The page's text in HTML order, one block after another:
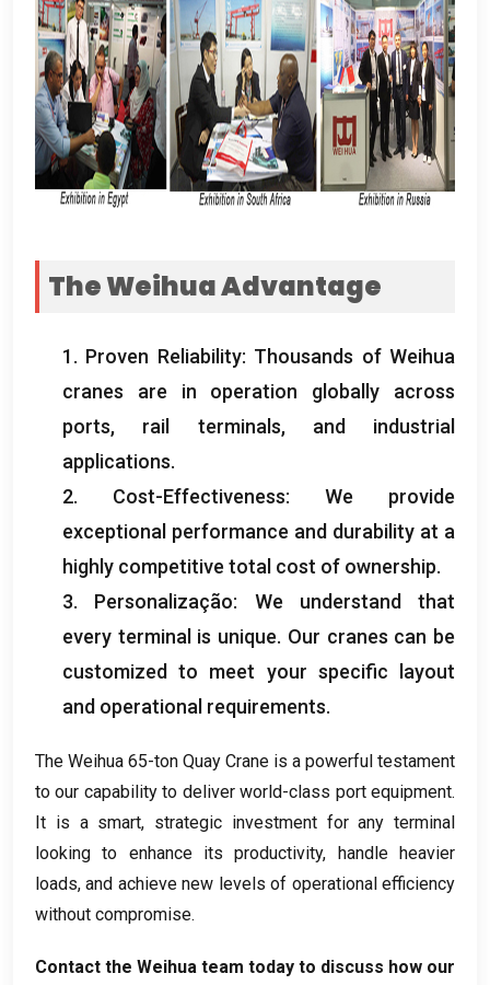
The Weihua Advantage
1. Proven Reliability: Thousands of Weihua
cranes are in operation globally across
ports, rail terminals, and industrial
applications.
2. Cost-Effectiveness: We provide
exceptional performance and durability at a
highly competitive total cost of ownership.
3. Personalização: We understand that
every terminal is unique. Our cranes can be
customized to meet your specific layout
and operational requirements.
The Weihua 65-ton Quay Crane is a powerful testament
to our capability to deliver world-class port equipment.
It is a smart, strategic investment for any terminal
looking to enhance its productivity, handle heavier
loads,and achieve new levels of operational efficiency
without compromise.
Contact the Weihua team today to discuss how our